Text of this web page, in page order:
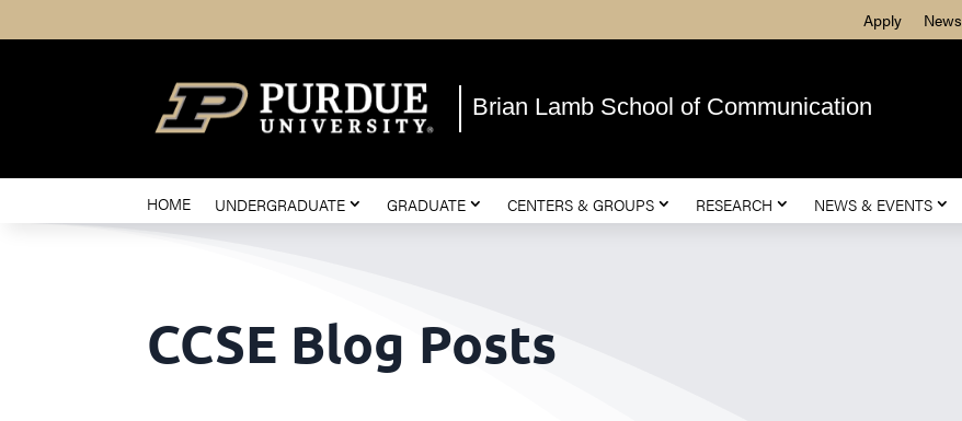
Apply News
Brian Lamb School of Communication
HOME UNDERGRADUATE GRADUATE CENTERS & GROUPS RESEARCH NEWS & EVENTS
CCSE Blog Posts